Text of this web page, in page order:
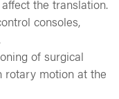
the translation.
consoles,
of surgical
rotary motion at the